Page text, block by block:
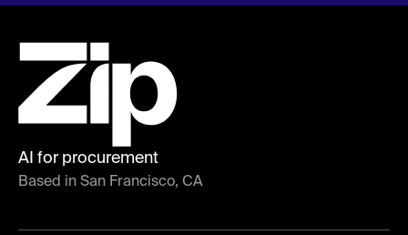
AI for procurement
Based in San Francisco, CA